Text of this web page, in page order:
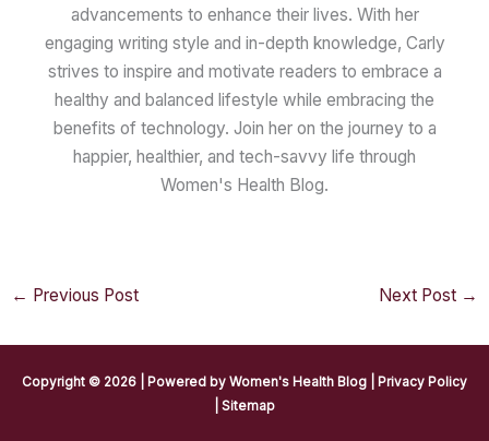
advancements to enhance their lives. With her
engaging writing style and in-depth knowledge, Carly
strives to inspire and motivate readers to embrace a
healthy and balanced lifestyle while embracing the
benefits of technology. Join her on the journey to a
happier, healthier, and tech-savvy life through
Women's Health Blog.
← Previous Post Next Post →
Copyright © 2026 | Powered by Women's Health Blog
Privacy Policy
Sitemap